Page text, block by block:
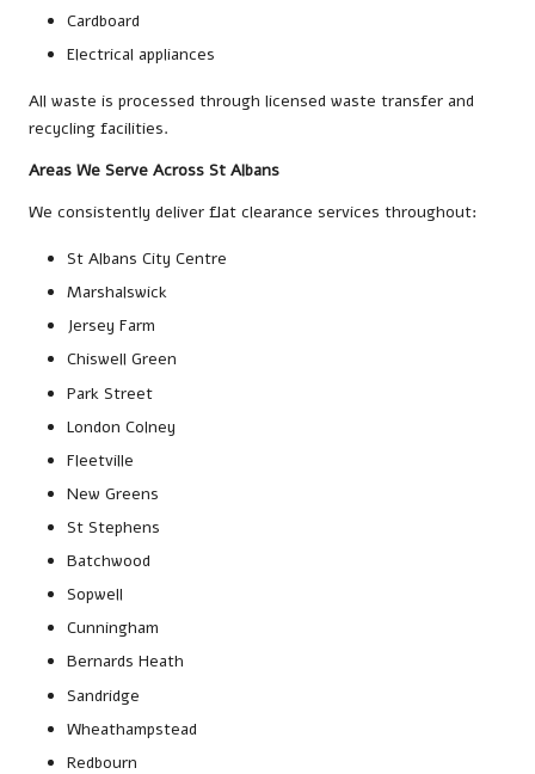
Cardboard
Electrical appliances
All waste is processed through licensed waste transfer and
recycling facilities.
Areas We Serve Across St Albans
We consistently deliver flat clearance services throughout:
St Albans City Centre
Marshalswick
Jersey Farm
Chiswell Green
Park Street
London Colney
Fleetville
New Greens
St Stephens
Batchwood
Sopwell
Cunningham
Bernards Heath
Sandridge
Wheathampstead
Redbourn